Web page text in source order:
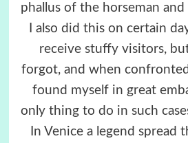
phallus of the horseman
I also did this on certain
receive stuffy visitors, but
forgot, and when
found myself in great
only thing to do in such
In Venice a legend spread